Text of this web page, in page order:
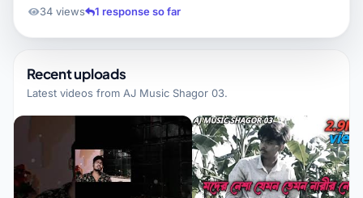
34 views 1 response so far
Recent uploads
Latest videos from AJ Music Shagor 03.